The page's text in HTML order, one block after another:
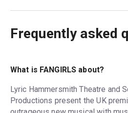
Frequently asked
What is FANGIRLS about?
Lyric Hammersmith Theatre and
Productions present the UK